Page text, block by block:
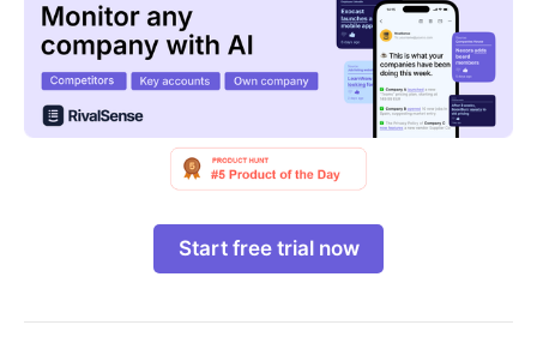
Start free trial now